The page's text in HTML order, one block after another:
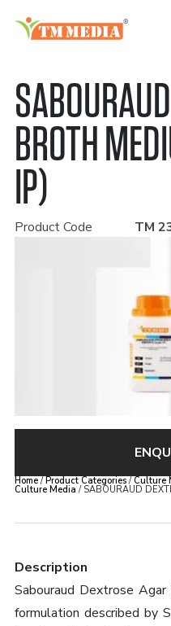
BROTH
IP)
Product Code TM
Home/Product Categories/Culture
Culture Media / SABOURAUD
Description
Sabouraud Dextrose
formulation described by